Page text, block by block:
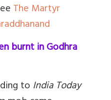
The Martyr
burnt in Godhra
toIndia Today